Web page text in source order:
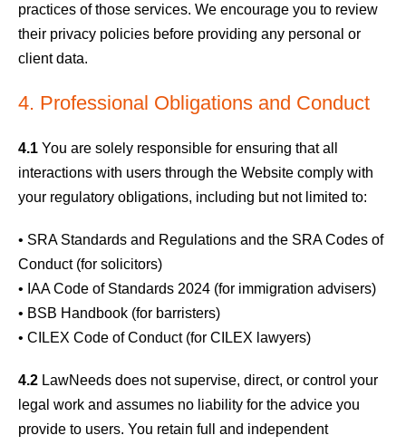
practices of those services. We encourage you to review
their privacy policies before providing any personal or
client data.
4. Professional Obligations and Conduct
4.1 You are solely responsible for ensuring that all
interactions with users through the Website comply with
your regulatory obligations, including but not limited to:
• SRA Standards and Regulations and the SRA Codes of
Conduct (for solicitors)
• IAA Code of Standards 2024 (for immigration advisers)
• BSB Handbook (for barristers)
• CILEX Code of Conduct (for CILEX lawyers)
4.2 LawNeeds does not supervise, direct, or control your
legal work and assumes no liability for the advice you
provide to users. You retain full and independent